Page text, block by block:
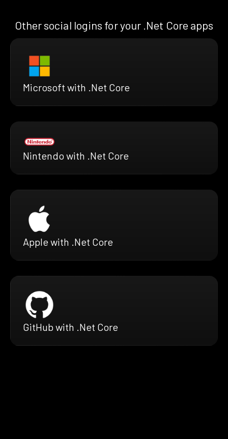
Other social logins for your .Net Core apps
Microsoft with .Net Core
Nintendo with .Net Core
Apple with .Net Core
GitHub with .Net Core